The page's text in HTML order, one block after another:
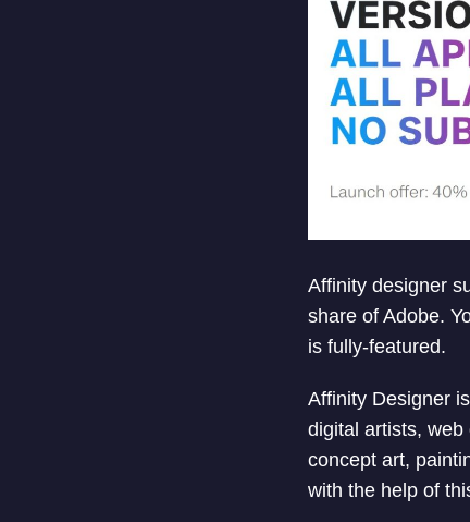
Affinity designer
share of Adobe.
is fully-featured.
Affinity Designer
digital artists,
concept art,
with the help of